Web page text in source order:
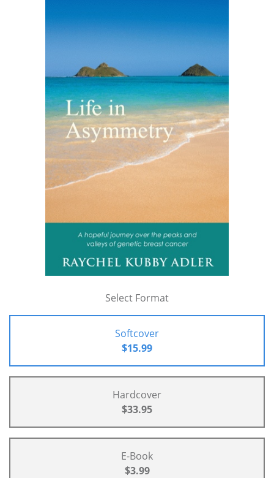
Select Format
Softcover
$15.99
Hardcover
$33.95
E-Book
$3.99